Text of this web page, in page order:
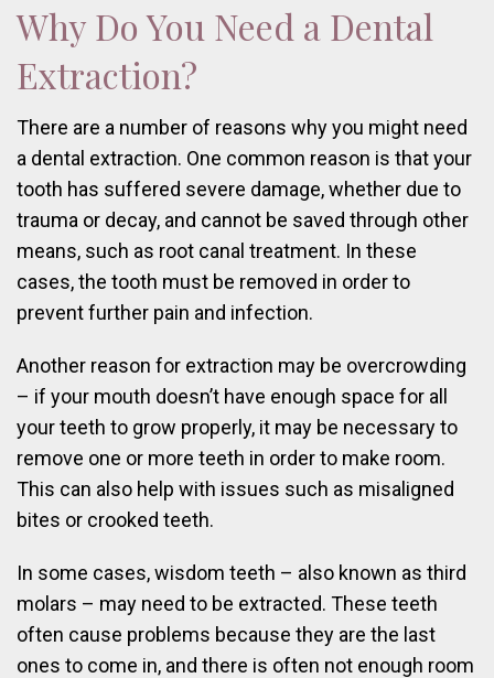
Why Do You Need a Dental
Extraction?
There are a number of reasons why you might need
a dental extraction. One common reason is that your
tooth has suffered severe damage, whether due to
trauma or decay, and cannot be saved through other
means, such as root canal treatment. In these
cases, the tooth must be removed in order to
prevent further pain and infection.
Another reason for extraction may be overcrowding
– if your mouth doesn’t have enough space for all
your teeth to grow properly, it may be necessary to
remove one or more teeth in order to make room.
This can also help with issues such as misaligned
bites or crooked teeth.
In some cases, wisdom teeth – also known as third
molars – may need to be extracted. These teeth
often cause problems because they are the last
ones to come in, and there is often not enough room